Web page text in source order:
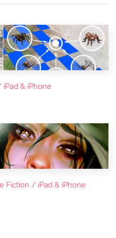
& iPhone
Fiction / iPad & iPhone